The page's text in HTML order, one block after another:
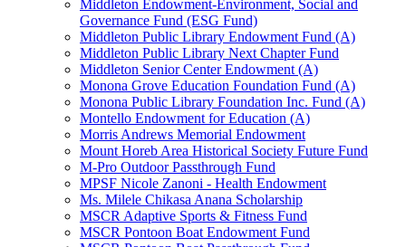
Middleton Endowment-Environment, Social and
Governance Fund (ESG Fund)
Middleton Public Library Endowment Fund (A)
Middleton Public Library Next Chapter Fund
Middleton Senior Center Endowment (A)
Monona Grove Education Foundation Fund (A)
Monona Public Library Foundation Inc. Fund (A)
Montello Endowment for Education (A)
Morris Andrews Memorial Endowment
Mount Horeb Area Historical Society Future Fund
M-Pro Outdoor Passthrough Fund
MPSF Nicole Zanoni - Health Endowment
Ms. Milele Chikasa Anana Scholarship
MSCR Adaptive Sports & Fitness Fund
MSCR Pontoon Boat Endowment Fund